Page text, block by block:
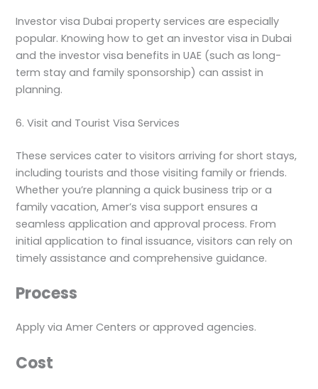
Investor visa Dubai property services are especially
popular. Knowing how to get an investor visa in Dubai
and the investor visa benefits in UAE (such as long-
term stay and family sponsorship) can assist in
planning.
6. Visit and Tourist Visa Services
These services cater to visitors arriving for short stays,
including tourists and those visiting family or friends.
Whether you’re planning a quick business trip or a
family vacation, Amer’s visa support ensures a
seamless application and approval process. From
initial application to final issuance, visitors can rely on
timely assistance and comprehensive guidance.
Process
Apply via Amer Centers or approved agencies.
Cost